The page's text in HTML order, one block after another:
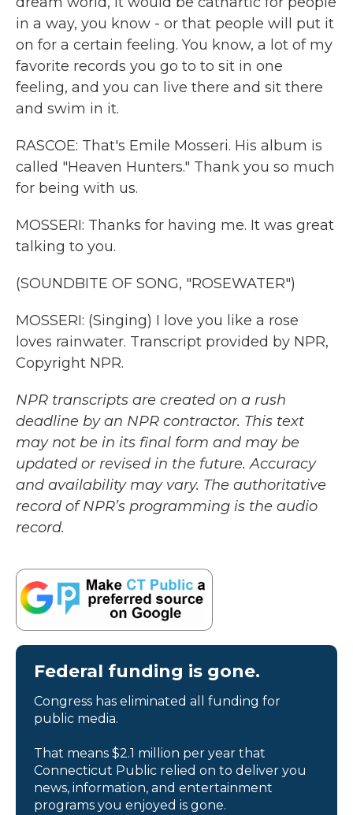
in a way, you know - or that people will put it
on for a certain feeling. You know, a lot of my
favorite records you go to to sit in one
feeling, and you can live there and sit there
and swim in it.
RASCOE: That's Emile Mosseri. His album is
called "Heaven Hunters." Thank you so much
for being with us.
MOSSERI: Thanks for having me. It was great
talking to you.
(SOUNDBITE OF SONG, "ROSEWATER")
MOSSERI: (Singing) I love you like a rose
loves rainwater. Transcript provided by NPR,
Copyright NPR.
NPR transcripts are created on a rush
deadline by an NPR contractor. This text
may not be in its final form and may be
updated or revised in the future. Accuracy
and availability may vary. The authoritative
record of NPR’s programming is the audio
record.
Federal funding is gone.
Congress has eliminated all funding for
public media.
That means $2.1 million per year that
Connecticut Public relied on to deliver you
news, information, and entertainment
programs you enjoyed is gone.